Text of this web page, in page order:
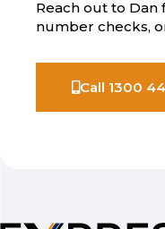
Reach out to
number checks,
Call 1300